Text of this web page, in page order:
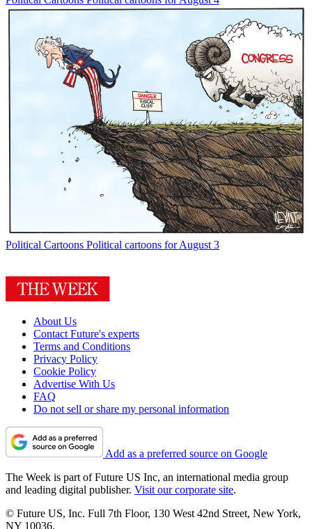
Political Cartoons Political cartoons for August 3
About Us
Contact Future's experts
Terms and Conditions
Privacy Policy
Cookie Policy
Advertise With Us
FAQ
Do not sell or share my personal information
Add as a preferred source on Google
The Week is part of Future US Inc, an international media group
and leading digital publisher. Visit our corporate site.
© Future US, Inc. Full 7th Floor, 130 West 42nd Street, New York,
NY 10036.